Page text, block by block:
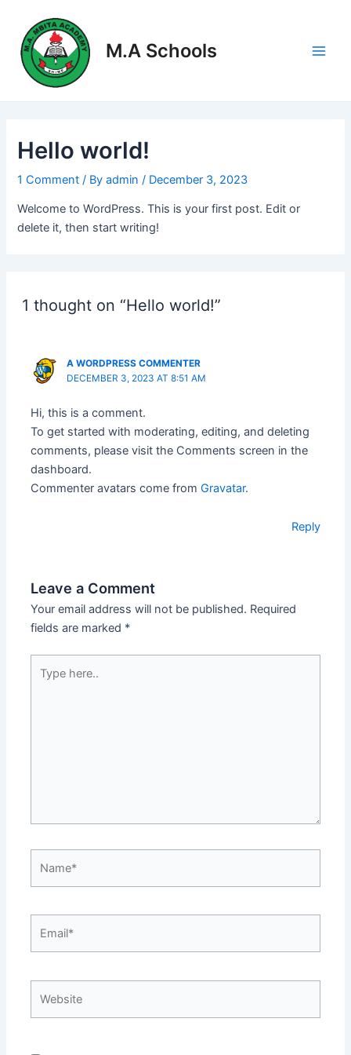
content
M.A Schools
Hello world!
1 Comment / Byadmin/ December 3, 2023
Welcome to WordPress. This is your first post. Edit or
delete it, then start writing!
1 thought on “Hello world!”
A WORDPRESS COMMENTER
DECEMBER 3, 2023 AT 8:51 AM
Hi, this is a comment.
To get started with moderating, editing, and deleting
comments, please visit the Comments screen in the
dashboard.
Commenter avatars come fromGravatar.
Reply
Leave a Comment
Your email address will not be published. Required
fields are marked *
here..